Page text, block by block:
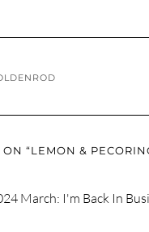
ON “LEMON &
March: I'm Back In